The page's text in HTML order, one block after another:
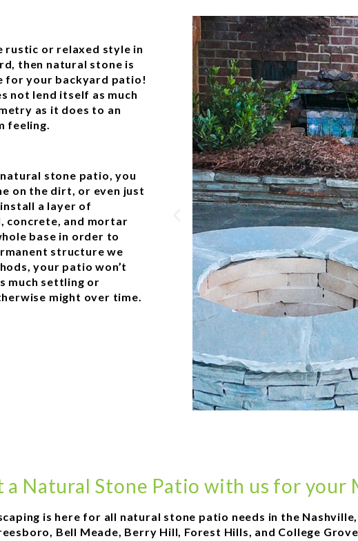
rustic or relaxed style in
then natural stone is
for your backyard patio!
not lend itself as much
as it does to an
feeling.
stone patio, you
on the dirt, or even just
a layer of
concrete, and mortar
base in order to
structure we
your patio won’t
much settling or
might over time.
a Natural Stone Patio with us for your
is here for all natural stone patio needs in the
Bell Meade, Berry Hill, Forest Hills, and College